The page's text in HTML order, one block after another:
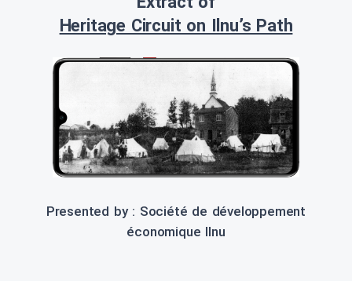
Heritage Circuit on Ilnu’s Path
Presented by : Société de développement
économique Ilnu